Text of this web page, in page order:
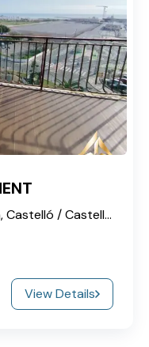
12530, Borriana, la Plana Baixa, Castelló / Castellón, Valencian Community, Spain
View Details